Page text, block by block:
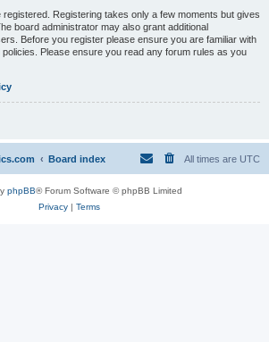
registered. Registering takes only a few moments but gives
board administrator may also grant additional
Before you register please ensure you are familiar with
Please ensure you read any forum rules as you
Board index All times are UTC
phpBB® Forum Software © phpBB Limited
Privacy| Terms